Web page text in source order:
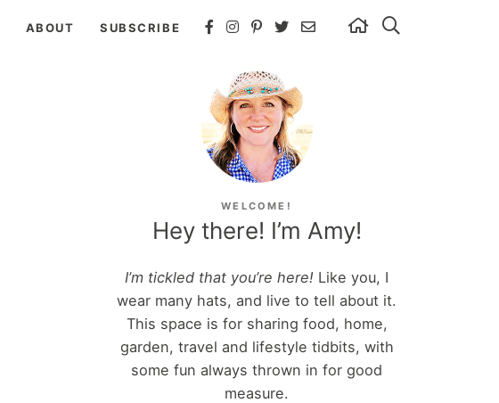
ABOUT SUBSCRIBE
WELCOME!
Hey there! I’m Amy!
I’m tickled that you’re here! Like you, I
wear many hats, and live to tell about it.
This space is for sharing food, home,
garden, travel and lifestyle tidbits, with
some fun always thrown in for good
measure.